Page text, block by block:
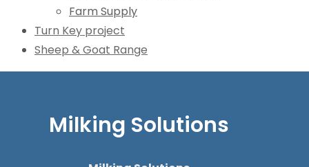
Farm Supply
Turn Key project
Sheep & Goat Range
Milking Solutions